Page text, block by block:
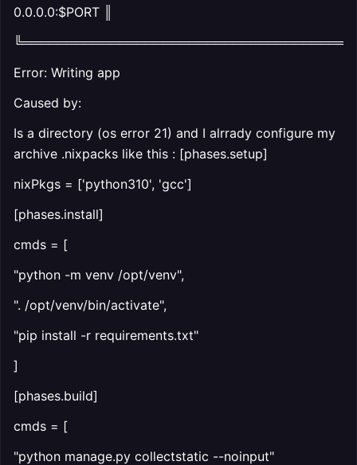
0.0.0.0:$PORT ║
Error: Writing app
Caused by:
Is a directory (os error 21) and I alrrady configure my
archive .nixpacks like this : [phases.setup]
nixPkgs = ['python310', 'gcc']
[phases.install]
cmds = [
"python -m venv /opt/venv",
". /opt/venv/bin/activate",
"pip install -r requirements.txt"
]
[phases.build]
cmds = [
"python manage.py collectstatic --noinput"